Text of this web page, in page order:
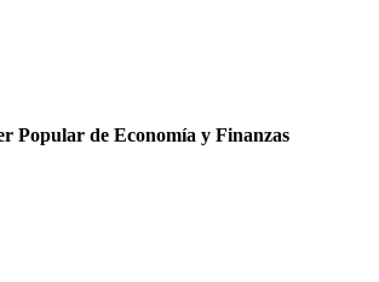
Popular de Economía y Finanzas